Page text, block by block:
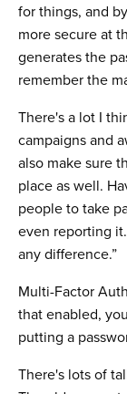
for things, and
more secure at
generates the
remember the
There's a lot I
campaigns and
also make sure
place as well.
people to take
even reporting
any difference.”
Multi-Factor
that enabled,
putting a
There's lots of